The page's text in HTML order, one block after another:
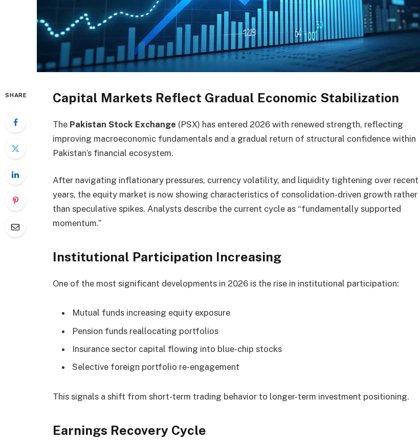
SHARE Capital Markets Reflect Gradual Economic Stabilization
The Pakistan Stock Exchange (PSX) has entered 2026 with renewed strength, reflecting
improving macroeconomic fundamentals and a gradual return of structural confidence within
Pakistan’s financial ecosystem.
After navigating inflationary pressures, currency volatility, and liquidity tightening over recent
years, the equity market is now showing characteristics of consolidation-driven growth rather
than speculative spikes. Analysts describe the current cycle as “fundamentally supported
momentum.”
Institutional Participation Increasing
One of the most significant developments in 2026 is the rise in institutional participation:
Mutual funds increasing equity exposure
Pension funds reallocating portfolios
Insurance sector capital flowing into blue-chip stocks
Selective foreign portfolio re-engagement
This signals a shift from short-term trading behavior to longer-term investment positioning.
Earnings Recovery Cycle